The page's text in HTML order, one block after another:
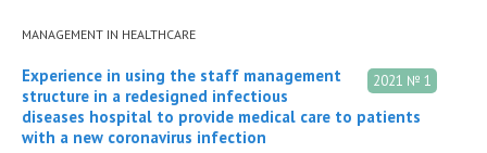
MANAGEMENT IN HEALTHCARE
2021 № 1
Experience in using the staff management
structure in a redesigned infectious
diseases hospital to provide medical care to patients
with a new coronavirus infection